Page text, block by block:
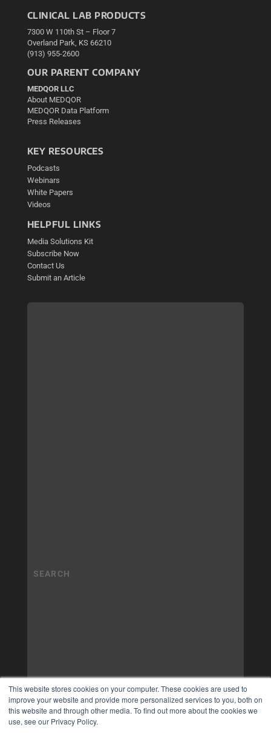
This website stores cookies on your computer. These cookies are used to
improve your website and provide more personalized services to you, both on
this website and through other media. To find out more about the cookies we
use, see our Privacy Policy.
CLINICAL LAB PRODUCTS
7300 W 110th St – Floor 7
Overland Park, KS 66210
(913) 955-2600
OUR PARENT COMPANY
MEDQOR LLC
About MEDQOR
MEDQOR Data Platform
Press Releases
KEY RESOURCES
Podcasts
Webinars
White Papers
Videos
HELPFUL LINKS
Media Solutions Kit
Subscribe Now
Contact Us
Submit an Article